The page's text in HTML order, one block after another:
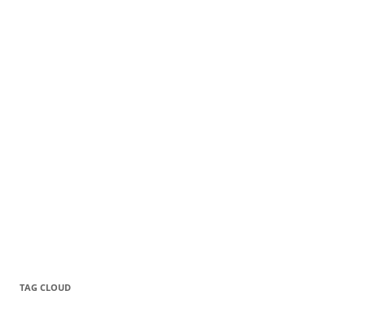
TAG CLOUD